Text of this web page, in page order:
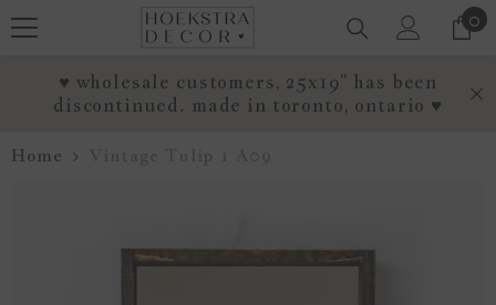
00
♥ wholesale customers, 25x19" has been
discontinued. made in toronto, ontario ♥
Home